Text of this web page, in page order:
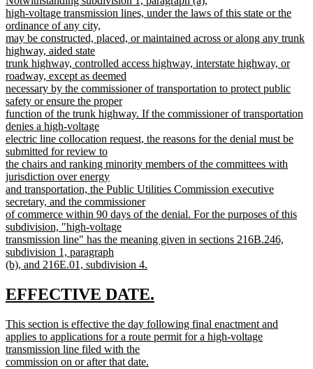
begin
end
text
begin
high-voltage transmission lines, under the laws of this state or the
ordinance of any city,
may be constructed, placed, or maintained across or along any trunk
highway, aided state
trunk highway, controlled access highway, interstate highway, or
roadway, except as deemed
necessary by the commissioner of transportation to protect public
safety or ensure the proper
function of the trunk highway. If the commissioner of transportation
denies a high-voltage
electric line collocation request, the reasons for the denial must be
submitted for review to
the chairs and ranking minority members of the committees with
jurisdiction over energy
and transportation, the Public Utilities Commission executive
secretary, and the commissioner
of commerce within 90 days of the denial. For the purposes of this
subdivision, "high-voltage
transmission line" has the meaning given in sections 216B.246,
subdivision 1, paragraph
(b), and 216E.01, subdivision 4.
text
end
new
begin
EFFECTIVE DATE.
end
new
text
begin
This section is effective the day following final enactment and
applies to applications for a route permit for a high-voltage
transmission line filed with the
commission on or after that date.